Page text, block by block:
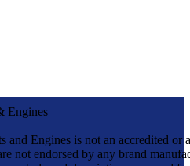
Engines
and Engines is not an
not endorsed by any brand